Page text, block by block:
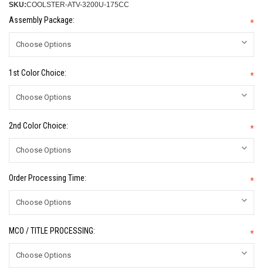
SKU:COOLSTER-ATV-3200U-175CC
Assembly Package: *
1st Color Choice: *
2nd Color Choice: *
Order Processing Time: *
MCO / TITLE PROCESSING: *